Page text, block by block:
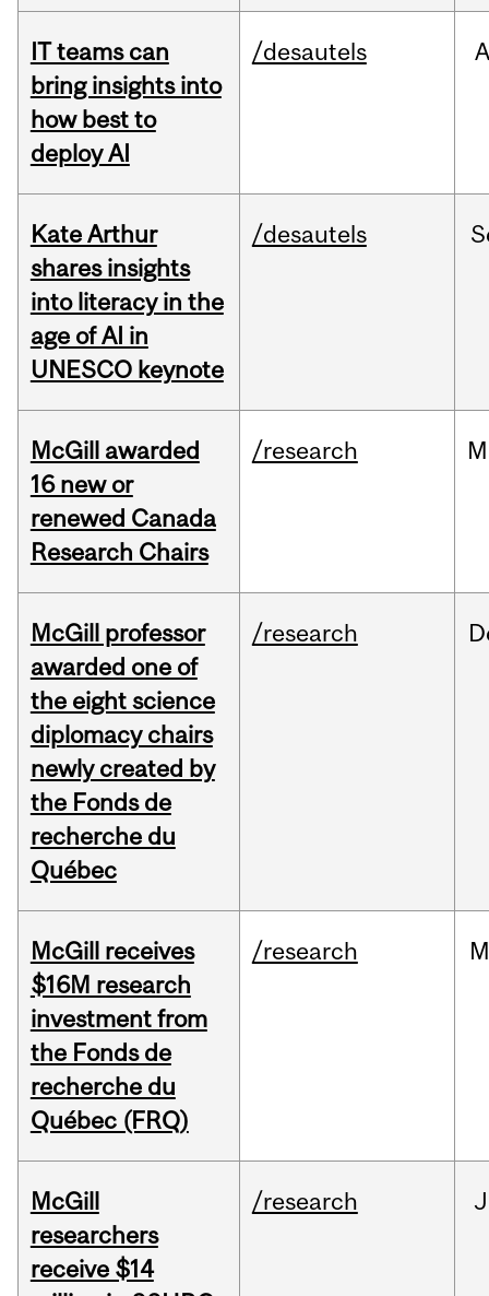
IT teams can
bring insights into
how best to
deploy AI
/desautels
Kate Arthur
shares insights
into literacy in the
age of AI in
UNESCO keynote
/desautels
McGill awarded
16 new or
renewed Canada
Research Chairs
/research
McGill professor
awarded one of
the eight science
diplomacy chairs
newly created by
the Fonds de
recherche du
Québec
/research
McGill receives
$16M research
investment from
the Fonds de
recherche du
Québec (FRQ)
/research
McGill
researchers
receive $14
/research